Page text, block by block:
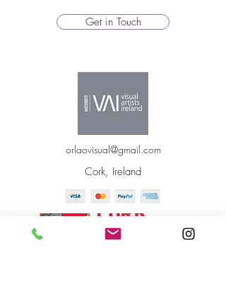
Get in Touch
orlaovisual@gmail.com
Cork, Ireland